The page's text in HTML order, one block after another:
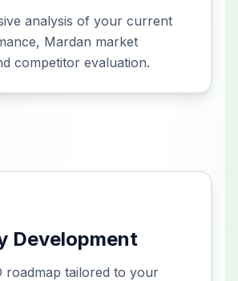
analysis of your current
Mardan market
competitor evaluation.
Development
roadmap tailored to your